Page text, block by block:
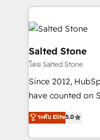
we de-risk
accelerate ROI
multi-region
we turn
scale. 🏆 HubSpot’s CEO called us “the partner of the
future.” Others
measurable
Salted Stone
โดย Salted Stone
Since 2012,
have counted on
management,
solutions that
transform brand experiences
ระดับ Elite5.0